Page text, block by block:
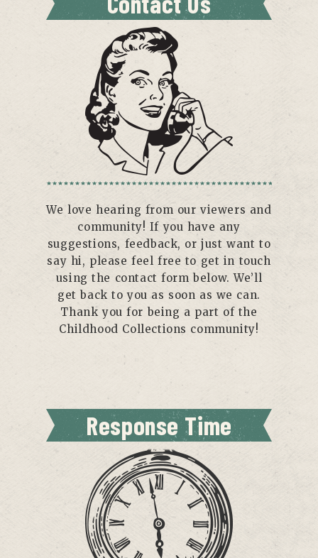
We love hearing from our viewers and
community! If you have any
suggestions, feedback, or just want to
say hi, please feel free to get in touch
using the contact form below. We’ll
get back to you as soon as we can.
Thank you for being a part of the
Childhood Collections community!
Response Time